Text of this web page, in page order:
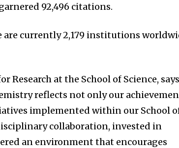
92,496 citations.
currently 2,179 institutions
Research at the School of Science,
reflects not only our
implemented within our School
collaboration, invested in
an environment that encourages